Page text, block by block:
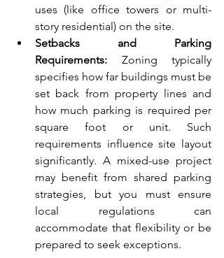
uses (like office towers or multi-
story residential) on the site.
Setbacks and Parking
Requirements: Zoning typically
specifies how far buildings must be
set back from property lines and
how much parking is required per
square foot or unit. Such
requirements influence site layout
significantly. A mixed-use project
may benefit from shared parking
strategies, but you must ensure
local regulations can
accommodate that flexibility or be
prepared to seek exceptions.